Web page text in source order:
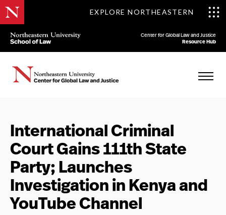
EXPLORE NORTHEASTERN
Center for Global Law and Justice
Resource Hub
International Criminal
Court Gains 111th State
Party; Launches
Investigation in Kenya and
YouTube Channel